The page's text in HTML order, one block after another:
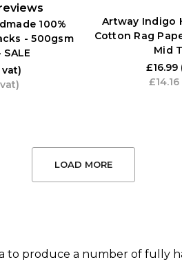
100%
- 500gsm
vat)
Artway Indigo
Cotton Rag
Mid
£16.99
£14.16
LOAD MORE
to produce a number of fully